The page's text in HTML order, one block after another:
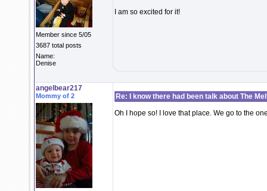
Member since 5/05
3687 total posts
Name:
Denise
I am so excited for it!
angelbear217
Mommy of 2
Re: I know there had been talk about The
Oh I hope so! I love that place. We go to the